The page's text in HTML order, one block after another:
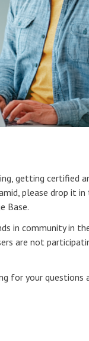
getting certified
please drop it
Base.
in community in
are not
for your questions